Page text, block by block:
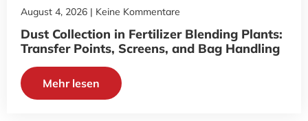
Dust Collection in Fertilizer Blending Plants:
Transfer Points, Screens, and Bag Handling
August 4, 2026 Keine Kommentare
Mehr lesen